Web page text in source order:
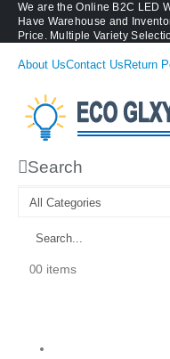
We are the Online B2C LED
Have Warehouse and
Price. Multiple Variety
About UsContact Us Return
Search
00 items